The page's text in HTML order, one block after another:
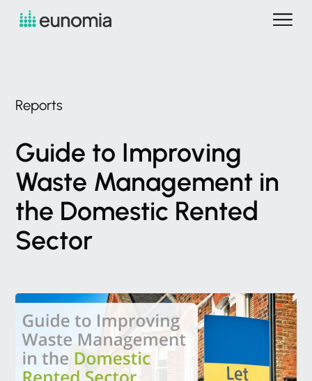
Reports
Guide to Improving
Waste Management in
the Domestic Rented
Sector